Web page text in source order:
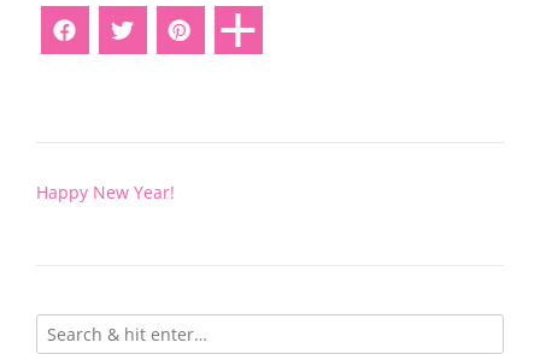
Post
Happy New Year!